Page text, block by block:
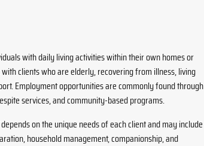
with daily living activities within their own homes or
clients who are elderly, recovering from illness, living
Employment opportunities are commonly found through
services, and community-based programs.
on the unique needs of each client and may include
household management, companionship, and